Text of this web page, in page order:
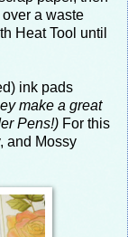
a waste
Heat Tool until
ink pads
make a great
Pens!) For this
and Mossy